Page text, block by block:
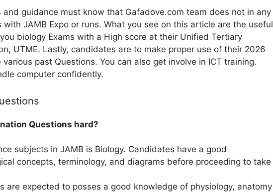
and guidance must know that Gafadove.com team does not in any
JAMB Expo or runs. What you see on this article are the useful
biology Exams with a High score at their Unified Tertiary
UTME. Lastly, candidates are to make proper use of their 2026
past Questions. You can also get involve in ICT training.
computer confidently.
Questions hard?
subjects in JAMB is Biology. Candidates have a good
concepts, terminology, and diagrams before proceeding to take
are expected to posses a good knowledge of physiology, anatomy